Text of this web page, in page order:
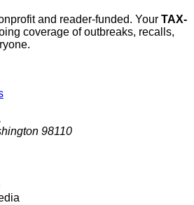
and reader-funded. Your TAX-
coverage of outbreaks, recalls,
98110